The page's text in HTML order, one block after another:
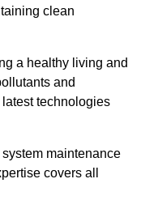
clean
a healthy living and
and
technologies
maintenance
covers all